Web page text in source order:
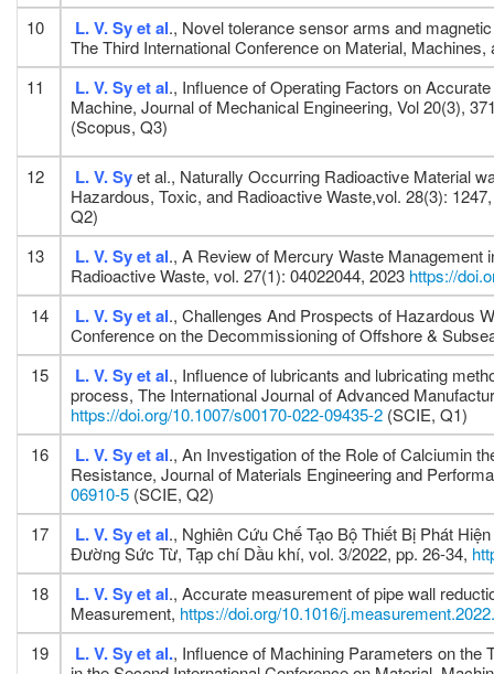
10
L. V. Syet al., Novel tolerance sensor arms and
The Third International Conference on Material,
11
L. V. Syet al., Influence of Operating Factors on
Machine, Journal of Mechanical Engineering, Vol 20(3),
(Scopus, Q3)
12 L. V. Syet al., Naturally Occurring Radioactive Material
Hazardous, Toxic, and Radioactive Waste,vol. 28(3):
Q2)
13
L. V. Syet al., A Review of Mercury Waste Management
Radioactive Waste, vol. 27(1): 04022044, 2023 https://
14
L. V. Syet al., Challenges And Prospects of Hazardous
Conference on the Decommissioning of Offshore &
15
L. V. Syet al., Influence of lubricants and lubricating
process, The International Journal of Advanced
https://doi.org/10.1007/s00170-022-09435-2 (SCIE, Q1)
16
L. V. Syet al., An Investigation of the Role of Calciumin
Resistance, Journal of Materials Engineering and
06910-5 (SCIE, Q2)
17
L. V. Syet al., Nghiên Cứu Chế Tạo Bộ Thiết Bị Phát
Đường Sức Từ, Tạp chí Dầu khí, vol. 3/2022, pp. 26-34,
18
L. V. Syet al., Accurate measurement of pipe wall
Measurement, https://doi.org/10.1016/
19
L. V. Syet al., Influence of Machining Parameters on